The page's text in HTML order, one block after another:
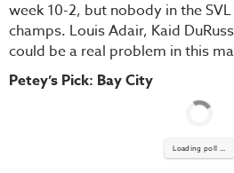
week 10-2, but nobody in the
champs. Louis Adair, Kaid
could be a real problem in this
Petey’s Pick: Bay City
Loading poll ...